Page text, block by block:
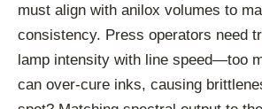
must align with anilox volumes to
consistency. Press operators need
lamp intensity with line speed—too
can over-cure inks, causing